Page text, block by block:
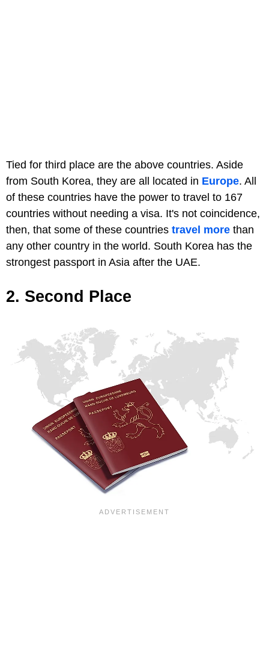
Tied for third place are the above countries. Aside
from South Korea, they are all located in Europe. All
of these countries have the power to travel to 167
countries without needing a visa. It's not coincidence,
then, that some of these countries travel more than
any other country in the world. South Korea has the
strongest passport in Asia after the UAE.
2. Second Place